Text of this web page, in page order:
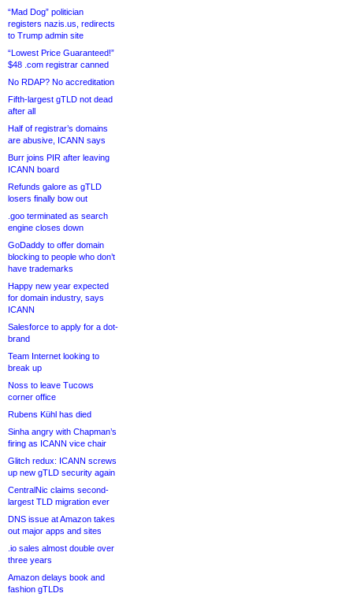
“Mad Dog” politician
registers nazis.us, redirects
to Trump admin site
“Lowest Price Guaranteed!”
$48 .com registrar canned
No RDAP? No accreditation
Fifth-largest gTLD not dead
after all
Half of registrar’s domains
are abusive, ICANN says
Burr joins PIR after leaving
ICANN board
Refunds galore as gTLD
losers finally bow out
.goo terminated as search
engine closes down
GoDaddy to offer domain
blocking to people who don’t
have trademarks
Happy new year expected
for domain industry, says
ICANN
Salesforce to apply for a dot-
brand
Team Internet looking to
break up
Noss to leave Tucows
corner office
Rubens Kühl has died
Sinha angry with Chapman’s
firing as ICANN vice chair
Glitch redux: ICANN screws
up new gTLD security again
CentralNic claims second-
largest TLD migration ever
DNS issue at Amazon takes
out major apps and sites
.io sales almost double over
three years
Amazon delays book and
fashion gTLDs